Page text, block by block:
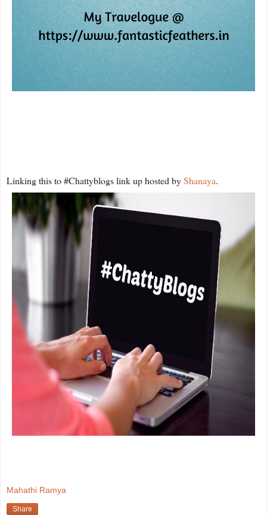
Linking this to #Chattyblogs link up hosted byShanaya.
Mahathi Ramya
Share